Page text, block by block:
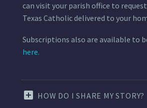
can visit your parish office to
Texas Catholic delivered to your
Subscriptions also are available to
here.
HOW DO I SHARE MY STORY?